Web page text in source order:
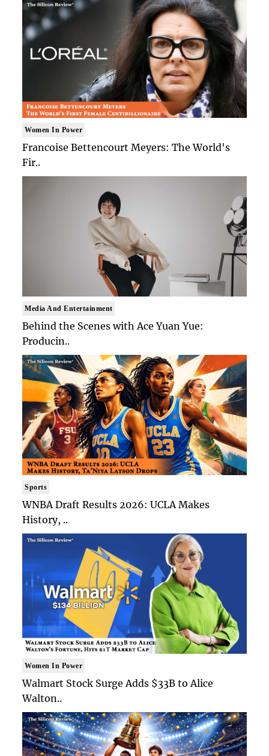
Women In Power
Francoise Bettencourt Meyers: The World's
Fir..
Media And Entertainment
Behind the Scenes with Ace Yuan Yue:
Producin..
Sports
WNBA Draft Results 2026: UCLA Makes
History, ..
Women In Power
Walmart Stock Surge Adds $33B to Alice
Walton..